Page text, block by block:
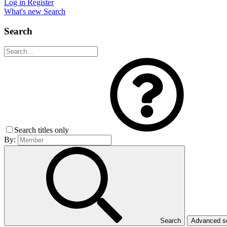
Log in Register
What's new Search
Search
Search titles only
By:
Search Advanced